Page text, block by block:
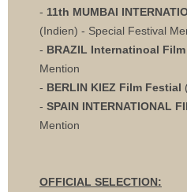
- 11th MUMBAI
(Indien) - Special Festival
- BRAZIL Internatinoal
Mention
- BERLIN KIEZ Film Festial
- SPAIN INTERNATIONAL
Mention
OFFICIAL SELECTION: